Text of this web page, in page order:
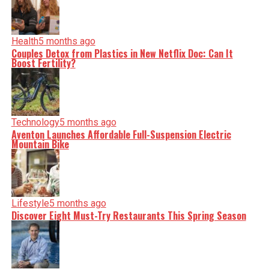
incisive analysis. When the headlines change by the
minute, you can count on us to cut through the noise and
serve you clarity on a silver platter.
Health5 months ago
Couples Detox from Plastics in New Netflix Doc: Can It
Boost Fertility?
Technology5 months ago
Aventon Launches Affordable Full-Suspension Electric
Mountain Bike
Lifestyle5 months ago
Discover Eight Must-Try Restaurants This Spring Season